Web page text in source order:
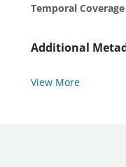
Temporal Coverage
Additional
View More